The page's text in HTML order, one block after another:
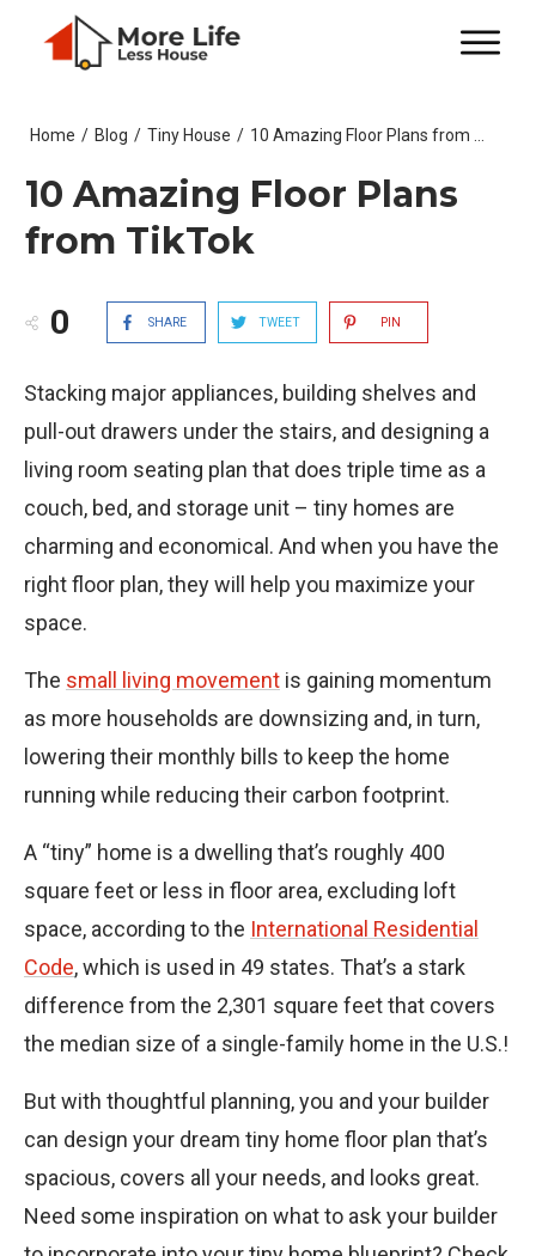
Home / Blog / Tiny House /
10 Amazing Floor Plans
from TikTok
0 SHARE TWEET PIN
Stacking major appliances, building shelves and
pull-out drawers under the stairs, and designing a
living room seating plan that does triple time as a
couch, bed, and storage unit – tiny homes are
charming and economical. And when you have the
right floor plan, they will help you maximize your
space.
The small living movement is gaining momentum
as more households are downsizing and, in turn,
lowering their monthly bills to keep the home
running while reducing their carbon footprint.
A “tiny” home is a dwelling that’s roughly 400
square feet or less in floor area, excluding loft
space, according to the International Residential
Code, which is used in 49 states. That’s a stark
difference from the 2,301 square feet that covers
the median size of a single-family home in the U.S.!
But with thoughtful planning, you and your builder
can design your dream tiny home floor plan that’s
spacious, covers all your needs, and looks great.
Need some inspiration on what to ask your builder